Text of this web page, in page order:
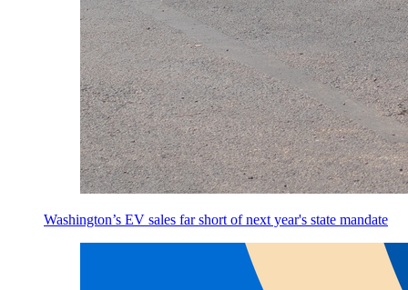
Washington’s EV sales far short of next year's state mandate